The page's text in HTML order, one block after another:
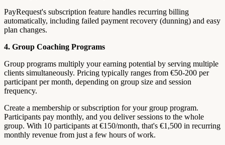
PayRequest's subscription feature handles recurring billing
automatically, including failed payment recovery (dunning) and easy
plan changes.
4. Group Coaching Programs
Group programs multiply your earning potential by serving multiple
clients simultaneously. Pricing typically ranges from €50-200 per
participant per month, depending on group size and session
frequency.
Create a membership or subscription for your group program.
Participants pay monthly, and you deliver sessions to the whole
group. With 10 participants at €150/month, that's €1,500 in recurring
monthly revenue from just a few hours of work.